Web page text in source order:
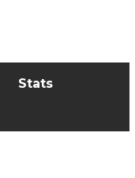
Stats